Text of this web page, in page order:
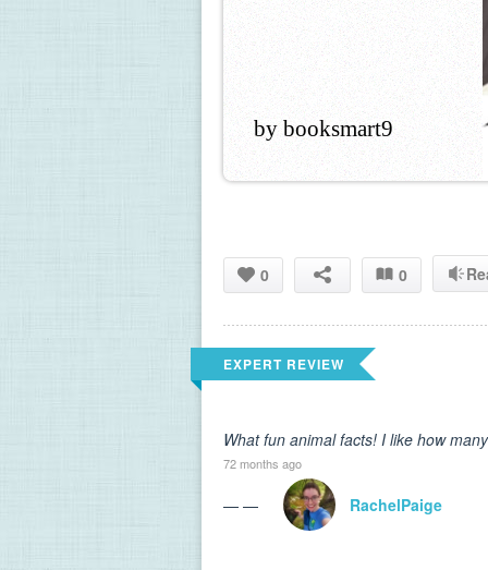
by booksmart9
0 0
EXPERT REVIEW
What fun animal facts! I like how
72 months ago
— — RachelPaige